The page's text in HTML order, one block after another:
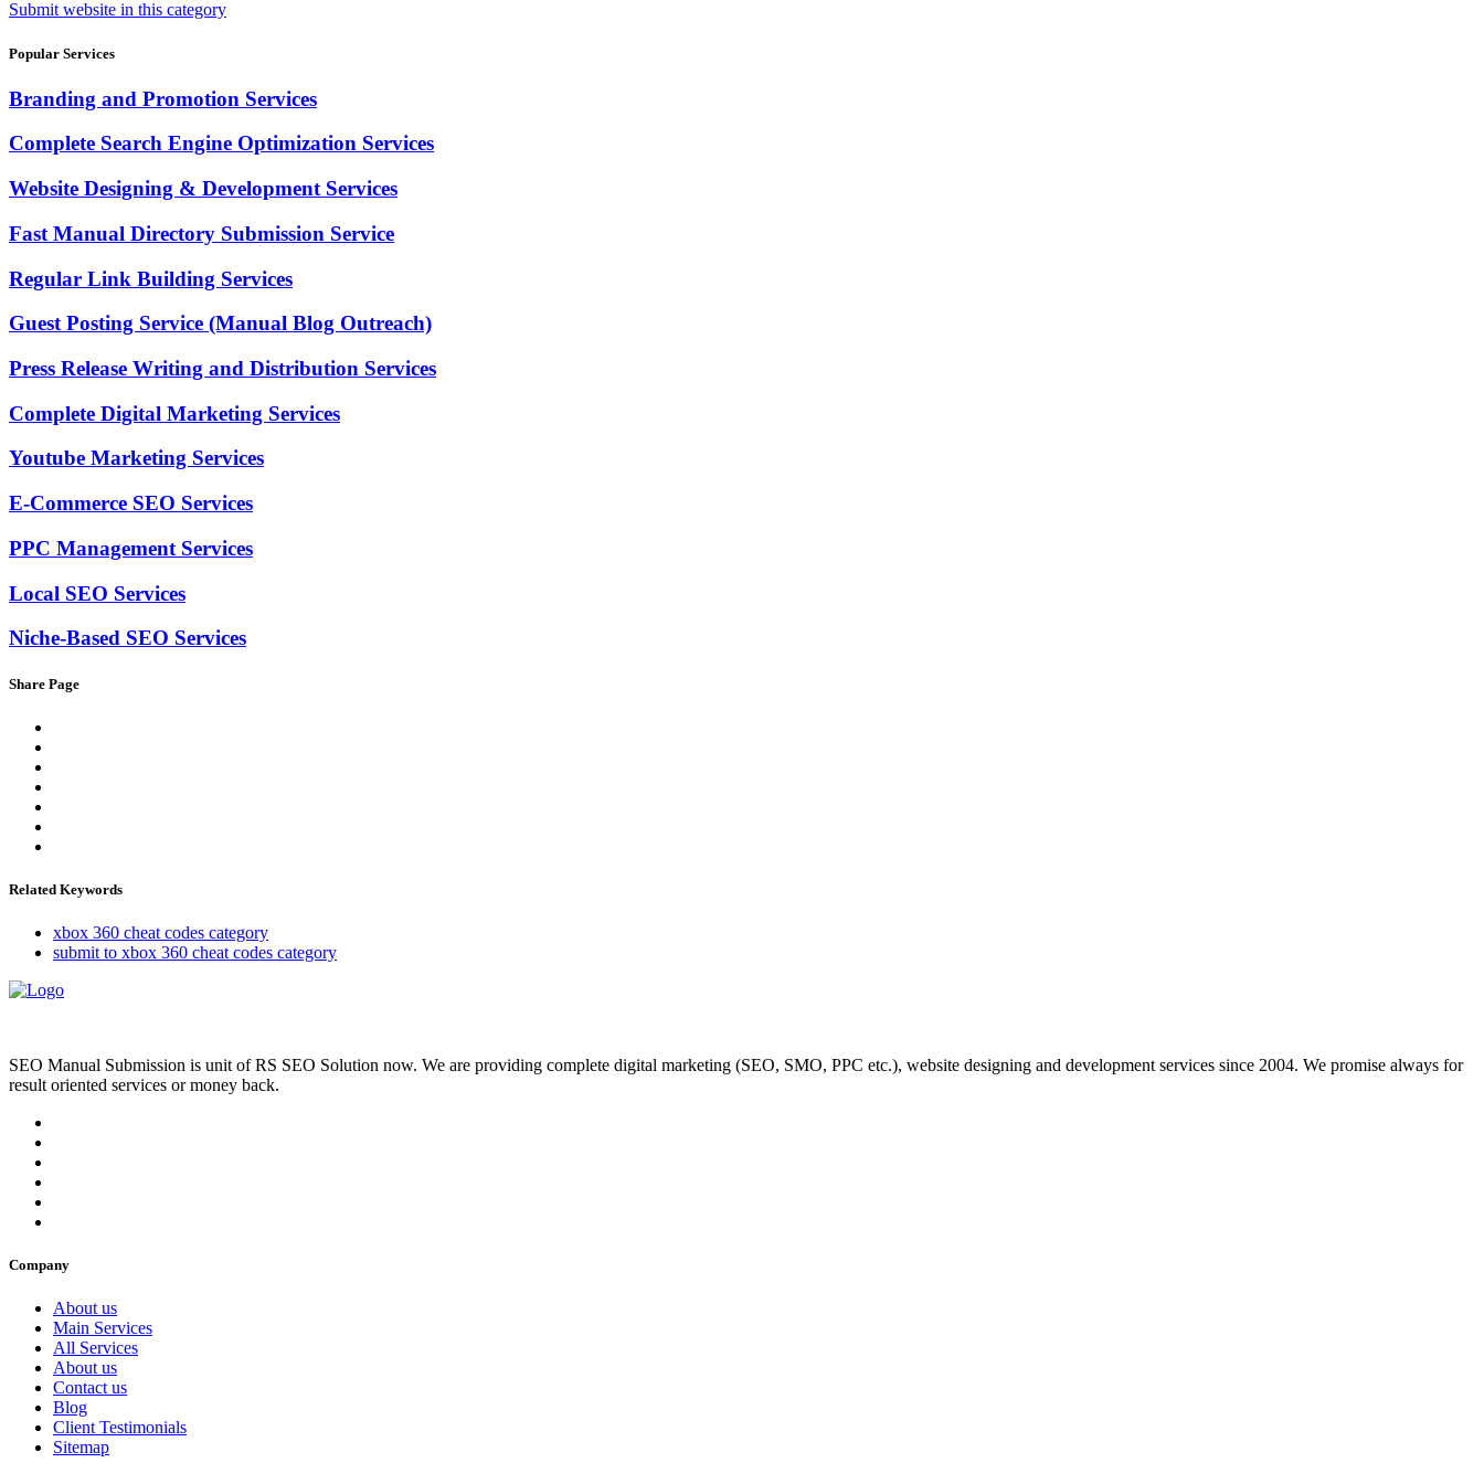
Submit website in this category
Popular Services
Branding and Promotion Services
Complete Search Engine Optimization Services
Website Designing & Development Services
Fast Manual Directory Submission Service
Regular Link Building Services
Guest Posting Service (Manual Blog Outreach)
Press Release Writing and Distribution Services
Complete Digital Marketing Services
Youtube Marketing Services
E-Commerce SEO Services
PPC Management Services
Local SEO Services
Niche-Based SEO Services
Share Page
Related Keywords
xbox 360 cheat codes category
submit to xbox 360 cheat codes category
SEO Manual Submission is unit of RS SEO Solution now. We are providing complete digital marketing (SEO, SMO, PPC etc.), website designing and development services since 2004. We promise always for
result oriented services or money back.
Company
About us
Main Services
All Services
About us
Contact us
Blog
Client Testimonials
Sitemap